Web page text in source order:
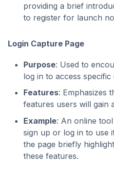
providing a brief
to register for launch
Login Capture Page
Purpose: Used to
log in to access
Features: Emphasizes
features users will gain
Example: An online
sign up or log in to use
the page briefly
these features.